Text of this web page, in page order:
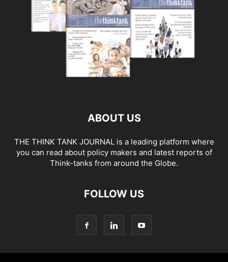
ABOUT US
THE THINK TANK JOURNAL is a leading platform where
you can read about policy makers and latest reports of
Think-tanks from around the Globe.
FOLLOW US